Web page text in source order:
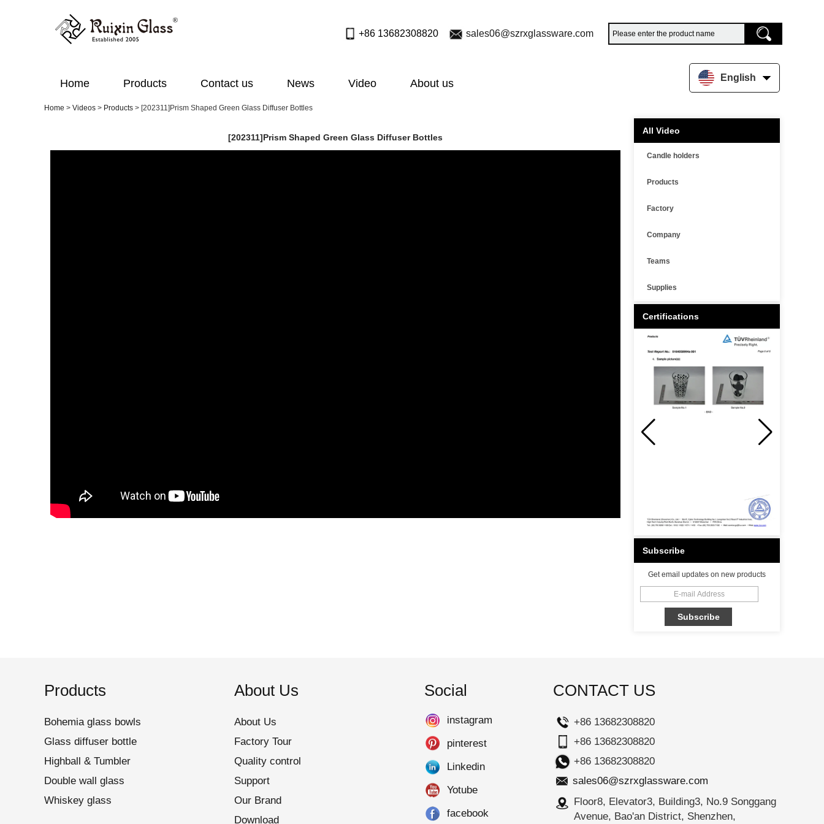
+86 13682308820 sales06@szrxglassware.com
Home Products Contact us News Video About us English
Home > Videos > Products > [202311]Prism Shaped Green Glass Diffuser Bottles
All Video
Candle holders
Products
Factory
Company
Teams
Supplies
Certifications
Subscribe
Get email updates on new products
[202311]Prism Shaped Green Glass Diffuser Bottles
Products
Bohemia glass bowls
Glass diffuser bottle
Highball & Tumbler
Double wall glass
Whiskey glass
About Us
About Us
Factory Tour
Quality control
Support
Our Brand
Download
Social
instagram
pinterest
Linkedin
Yotube
facebook
CONTACT US
+86 13682308820
+86 13682308820
+86 13682308820
sales06@szrxglassware.com
Floor8, Elevator3, Building3, No.9 Songgang
Avenue, Bao'an District, Shenzhen,